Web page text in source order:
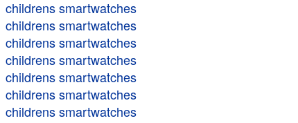
childrens smartwatches
childrens smartwatches
childrens smartwatches
childrens smartwatches
childrens smartwatches
childrens smartwatches
childrens smartwatches